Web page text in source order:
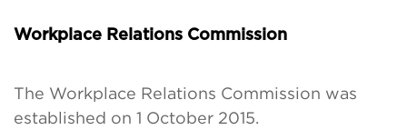
Workplace Relations Commission
The Workplace Relations Commission was
established on 1 October 2015.